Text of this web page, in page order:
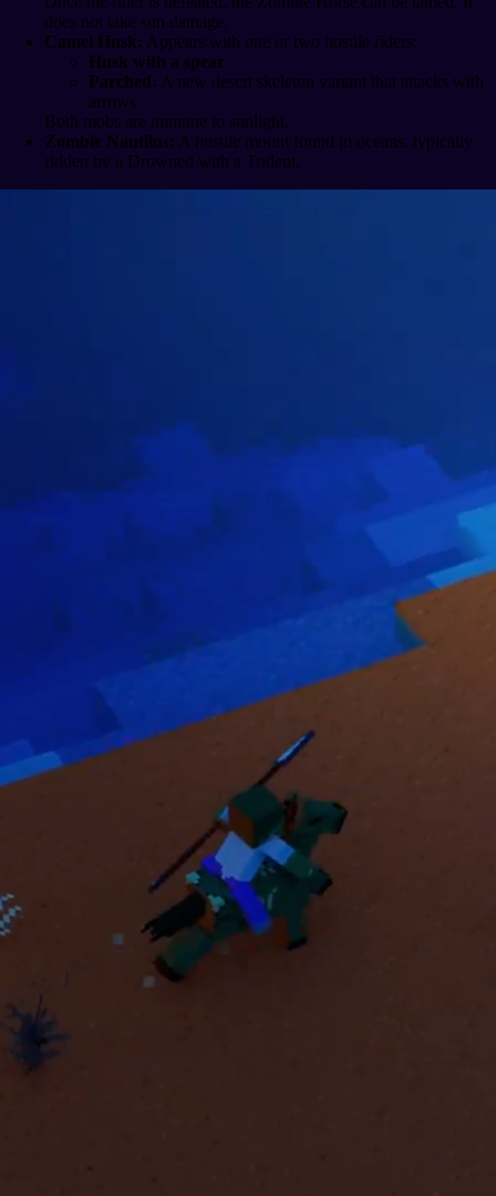
does not take sun damage.
Camel Husk: Appears with one or two hostile riders:
Husk with a spear
Parched: A new desert skeleton variant that attacks with
arrows
Both mobs are immune to sunlight.
Zombie Nautilus: A hostile mount found in oceans, typically
ridden by a Drowned with a Trident.